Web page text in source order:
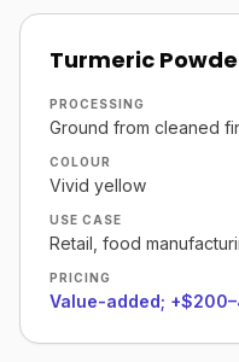
Turmeric
PROCESSING
Ground from cleaned
COLOUR
Vivid yellow
USE CASE
Retail, food
PRICING
Value-added;